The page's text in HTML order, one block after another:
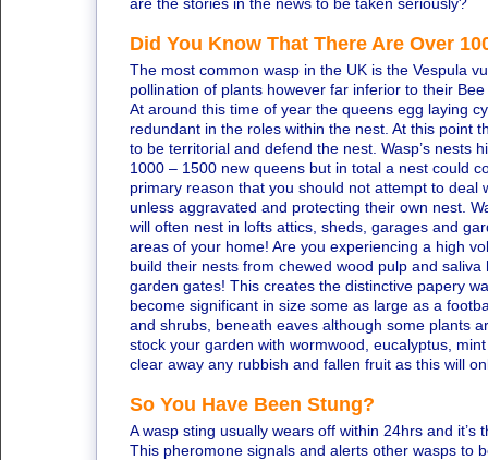
Did You Know That There Are Over
The most common wasp in the UK is the Vespula
pollination of plants however far inferior to their
At around this time of year the queens egg laying
redundant in the roles within the nest. At this point
to be territorial and defend the nest. Wasp’s nests
1000 – 1500 new queens but in total a nest could
primary reason that you should not attempt to
unless aggravated and protecting their own nest.
will often nest in lofts attics, sheds, garages and
areas of your home! Are you experiencing a high
build their nests from chewed wood pulp and
garden gates! This creates the distinctive papery
become significant in size some as large as a
and shrubs, beneath eaves although some plants
stock your garden with wormwood, eucalyptus,
clear away any rubbish and fallen fruit as this will
So You Have Been Stung?
A wasp sting usually wears off within 24hrs and
This pheromone signals and alerts other wasps to